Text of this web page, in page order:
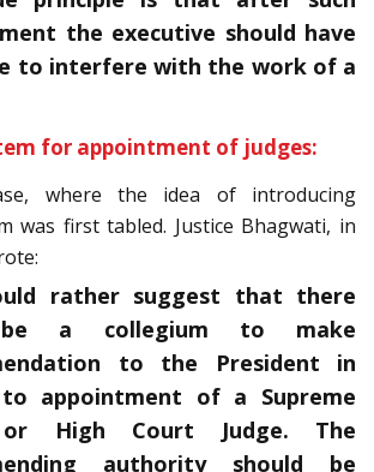
the executive should have
to interfere with the work of a
for appointment of judges:
where the idea of introducing
was first tabled. Justice Bhagwati, in
rather suggest that there
a collegium to make
to the President in
appointment of a Supreme
High Court Judge. The
authority should be